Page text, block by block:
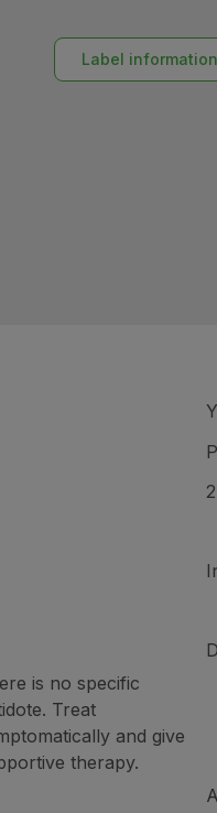
Label information
is no specific
Treat
and give
therapy.